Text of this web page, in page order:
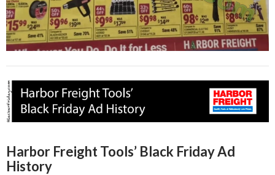
Harbor Freight Tools’ Black Friday Ad
History